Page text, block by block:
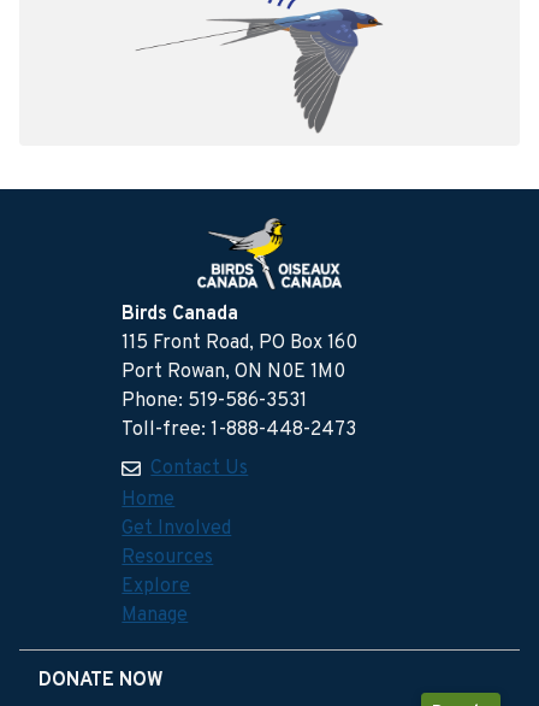
Birds Canada
115 Front Road, PO Box 160
Port Rowan, ON N0E 1M0
Phone: 519-586-3531
Toll-free: 1-888-448-2473
Contact Us
Home
Get Involved
Resources
Explore
Manage
DONATE NOW